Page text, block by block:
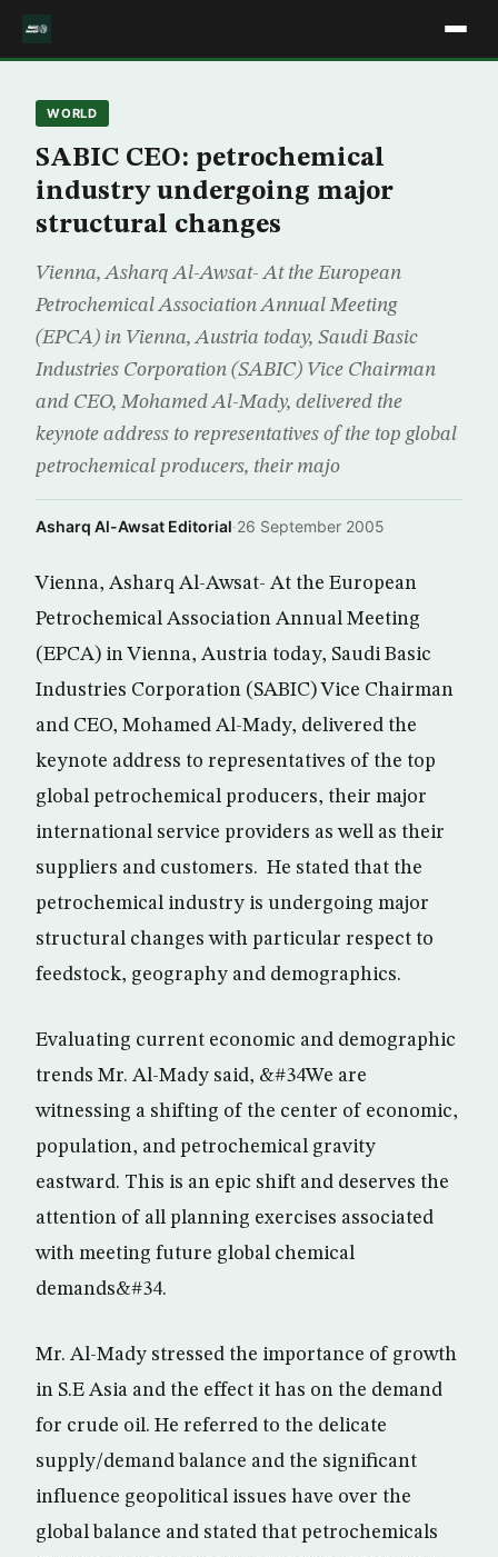
WORLD
SABIC CEO: petrochemical
industry undergoing major
structural changes
Vienna, Asharq Al-Awsat- At the European
Petrochemical Association Annual Meeting
(EPCA) in Vienna, Austria today, Saudi Basic
Industries Corporation (SABIC) Vice Chairman
and CEO, Mohamed Al-Mady, delivered the
keynote address to representatives of the top global
petrochemical producers, their majo
Asharq Al-Awsat Editorial·26 September 2005
Vienna, Asharq Al-Awsat- At the European
Petrochemical Association Annual Meeting
(EPCA) in Vienna, Austria today, Saudi Basic
Industries Corporation (SABIC) Vice Chairman
and CEO, Mohamed Al-Mady, delivered the
keynote address to representatives of the top
global petrochemical producers, their major
international service providers as well as their
suppliers and customers. He stated that the
petrochemical industry is undergoing major
structural changes with particular respect to
feedstock, geography and demographics.
Evaluating current economic and demographic
trends Mr. Al-Mady said, &#34We are
witnessing a shifting of the center of economic,
population, and petrochemical gravity
eastward. This is an epic shift and deserves the
attention of all planning exercises associated
with meeting future global chemical
demands&#34.
Mr. Al-Mady stressed the importance of growth
in S.E Asia and the effect it has on the demand
for crude oil. He referred to the delicate
supply/demand balance and the significant
influence geopolitical issues have over the
global balance and stated that petrochemicals